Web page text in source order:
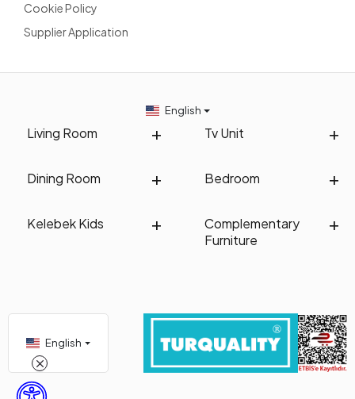
Cookie Policy
Supplier Application
Living Room Tv Unit
Dining Room Bedroom
Kelebek Kids
Complementary
Furniture
English
English